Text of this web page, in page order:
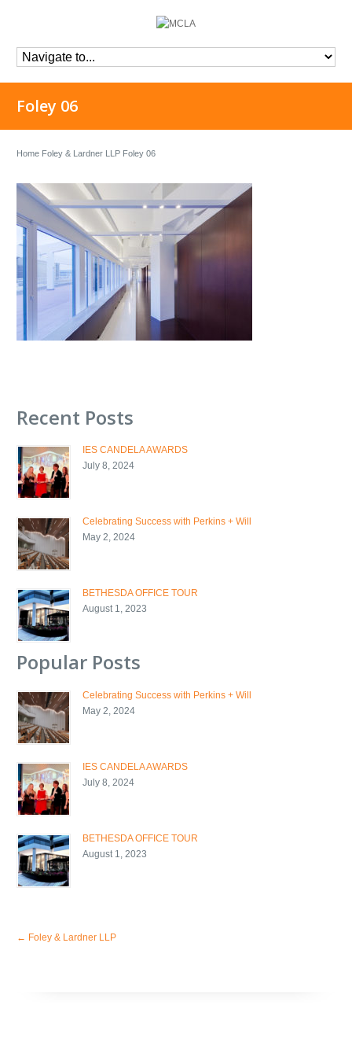
Foley 06
Home Foley & Lardner LLP Foley 06
Recent Posts
IES CANDELA AWARDS
July 8, 2024
Celebrating Success with Perkins + Will
May 2, 2024
BETHESDA OFFICE TOUR
August 1, 2023
Popular Posts
Celebrating Success with Perkins + Will
May 2, 2024
IES CANDELA AWARDS
July 8, 2024
BETHESDA OFFICE TOUR
August 1, 2023
← Foley & Lardner LLP